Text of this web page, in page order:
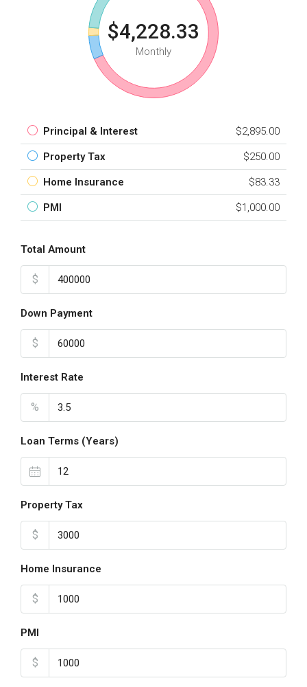
$4,228.33
Monthly
Principal & Interest $2,895.00
Property Tax $250.00
Home Insurance $83.33
PMI $1,000.00
Total Amount
$
Down Payment
$
Interest Rate
%
Loan Terms (Years)
Property Tax
$
Home Insurance
$
PMI
$